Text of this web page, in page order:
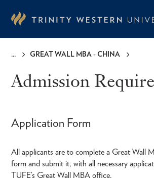
content
GREAT WALL MBA - CHINA
Admission
Application Form
All applicants are to complete a Great Wall
form and submit it, with all necessary
TUFE’s Great Wall MBA office.